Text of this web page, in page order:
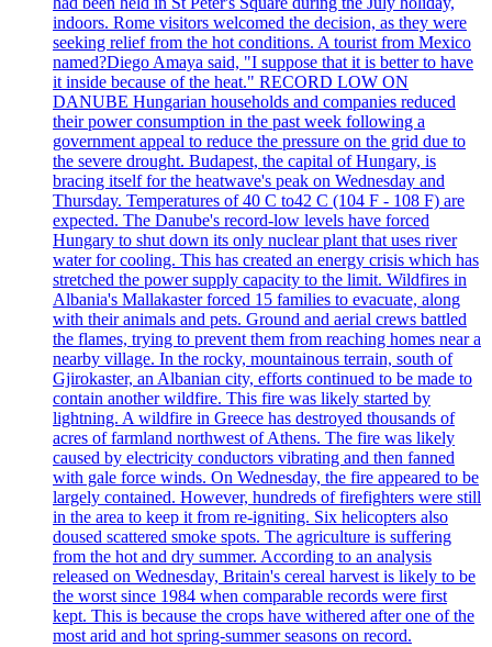
indoors. Rome visitors welcomed the decision, as they were
seeking relief from the hot conditions. A tourist from Mexico
named?Diego Amaya said, "I suppose that it is better to have
it inside because of the heat." RECORD LOW ON
DANUBE Hungarian households and companies reduced
their power consumption in the past week following a
government appeal to reduce the pressure on the grid due to
the severe drought. Budapest, the capital of Hungary, is
bracing itself for the heatwave's peak on Wednesday and
Thursday. Temperatures of 40 C to42 C (104 F - 108 F) are
expected. The Danube's record-low levels have forced
Hungary to shut down its only nuclear plant that uses river
water for cooling. This has created an energy crisis which has
stretched the power supply capacity to the limit. Wildfires in
Albania's Mallakaster forced 15 families to evacuate, along
with their animals and pets. Ground and aerial crews battled
the flames, trying to prevent them from reaching homes near a
nearby village. In the rocky, mountainous terrain, south of
Gjirokaster, an Albanian city, efforts continued to be made to
contain another wildfire. This fire was likely started by
lightning. A wildfire in Greece has destroyed thousands of
acres of farmland northwest of Athens. The fire was likely
caused by electricity conductors vibrating and then fanned
with gale force winds. On Wednesday, the fire appeared to be
largely contained. However, hundreds of firefighters were still
in the area to keep it from re-igniting. Six helicopters also
doused scattered smoke spots. The agriculture is suffering
from the hot and dry summer. According to an analysis
released on Wednesday, Britain's cereal harvest is likely to be
the worst since 1984 when comparable records were first
kept. This is because the crops have withered after one of the
most arid and hot spring-summer seasons on record.